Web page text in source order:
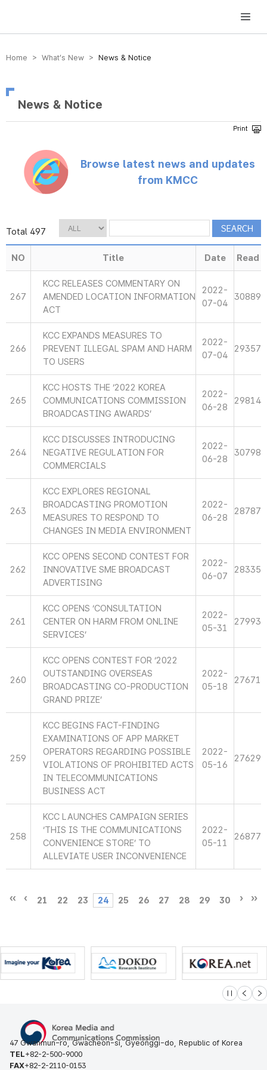
방송미디어통신위원회 Korea Media and Communications Commission
Home > What’s New > News & Notice
News & Notice
Browse latest news and updates
from KMCC
Total 497
NO Title Date Read
267
KCC RELEASES COMMENTARY ON
AMENDED LOCATION INFORMATION
ACT
2022-
07-04
30889
266
KCC EXPANDS MEASURES TO
PREVENT ILLEGAL SPAM AND HARM
TO USERS
2022-
07-04
29357
265
KCC HOSTS THE ‘2022 KOREA
COMMUNICATIONS COMMISSION
BROADCASTING AWARDS’
2022-
06-28
29814
264
KCC DISCUSSES INTRODUCING
NEGATIVE REGULATION FOR
COMMERCIALS
2022-
06-28
30798
263
KCC EXPLORES REGIONAL
BROADCASTING PROMOTION
MEASURES TO RESPOND TO
CHANGES IN MEDIA ENVIRONMENT
2022-
06-28
28787
262
KCC OPENS SECOND CONTEST FOR
INNOVATIVE SME BROADCAST
ADVERTISING
2022-
06-07
28335
261
KCC OPENS ‘CONSULTATION
CENTER ON HARM FROM ONLINE
SERVICES’
2022-
05-31
27993
260
KCC OPENS CONTEST FOR ‘2022
OUTSTANDING OVERSEAS
BROADCASTING CO-PRODUCTION
GRAND PRIZE’
2022-
05-18
27671
259
KCC BEGINS FACT-FINDING
EXAMINATIONS OF APP MARKET
OPERATORS REGARDING POSSIBLE
VIOLATIONS OF PROHIBITED ACTS
IN TELECOMMUNICATIONS
BUSINESS ACT
2022-
05-16
27629
258
KCC LAUNCHES CAMPAIGN SERIES
‘THIS IS THE COMMUNICATIONS
CONVENIENCE STORE’ TO
ALLEVIATE USER INCONVENIENCE
2022-
05-11
26877
21 22 23 24 25 26 27 28 29 30
슬라이드 멈
이전 다
47 Gwanmun-ro, Gwacheon-si, Gyeonggi-do, Republic of Korea
TEL+82-2-500-9000
FAX+82-2-2110-0153